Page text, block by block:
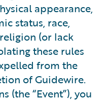
appearance,
status, race,
(or lack
these rules
from the
of Guidewire.
(the “Event”), you